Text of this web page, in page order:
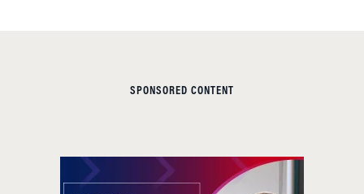
SPONSORED CONTENT